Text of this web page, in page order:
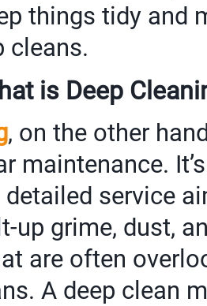
things tidy and
cleans.
is Deep
, on the other
maintenance.
service
up grime, dust,
are often
A deep clean